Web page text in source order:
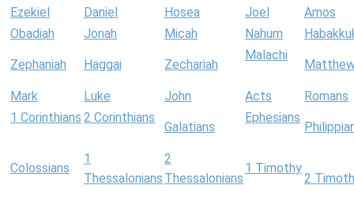
Ezekiel Daniel Hosea Joel
Amos
Obadiah
Jonah Micah Nahum
Zephaniah Haggai Zechariah
Malachi
Mark Luke John Acts
Romans
1 Corinthians 2 Corinthians
Galatians
Ephesians
Colossians
1
Thessalonians
2
Thessalonians
1 Timothy
2